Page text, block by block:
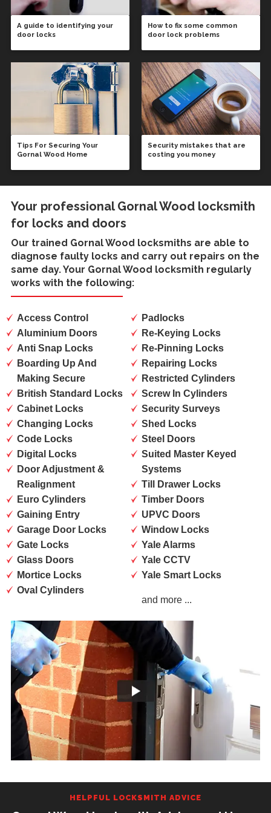
A guide to identifying your
door locks
How to fix some common
door lock problems
Tips For Securing Your
Gornal Wood Home
Security mistakes that are
costing you money
Your professional Gornal Wood locksmith
for locks and doors
Our trained Gornal Wood locksmiths are able to
diagnose faulty locks and carry out repairs on the
same day. Your Gornal Wood locksmith regularly
works with the following:
Access Control
Aluminium Doors
Anti Snap Locks
Boarding Up And
Making Secure
British Standard Locks
Cabinet Locks
Changing Locks
Code Locks
Digital Locks
Door Adjustment &
Realignment
Euro Cylinders
Gaining Entry
Garage Door Locks
Gate Locks
Glass Doors
Mortice Locks
Oval Cylinders
Padlocks
Re-Keying Locks
Re-Pinning Locks
Repairing Locks
Restricted Cylinders
Screw In Cylinders
Security Surveys
Shed Locks
Steel Doors
Suited Master Keyed
Systems
Till Drawer Locks
Timber Doors
UPVC Doors
Window Locks
Yale Alarms
Yale CCTV
Yale Smart Locks
and more ...
HELPFUL LOCKSMITH ADVICE